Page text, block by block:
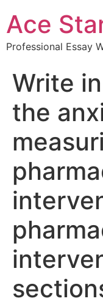
Ace
Professional Essay
Write
the